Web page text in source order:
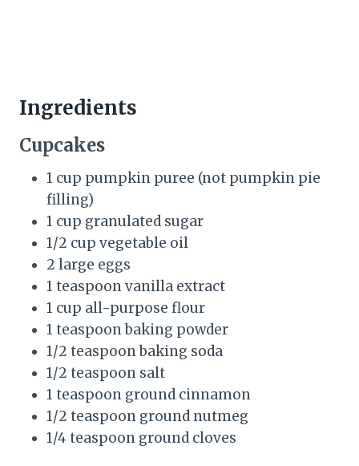
Ingredients
Cupcakes
1 cup pumpkin puree (not pumpkin pie
filling)
1 cup granulated sugar
1/2 cup vegetable oil
2 large eggs
1 teaspoon vanilla extract
1 cup all-purpose flour
1 teaspoon baking powder
1/2 teaspoon baking soda
1/2 teaspoon salt
1 teaspoon ground cinnamon
1/2 teaspoon ground nutmeg
1/4 teaspoon ground cloves